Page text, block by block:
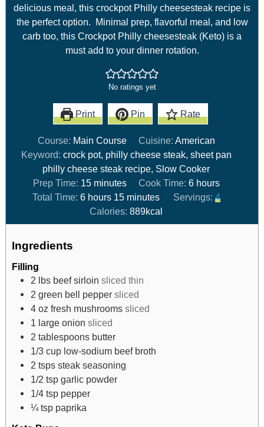
delicious meal, this crockpot Philly cheesesteak recipe is
the perfect option. Minimal prep, flavorful meal, and low
carb too, this Crockpot Philly cheesesteak (Keto) is a
must add to your dinner rotation.
No ratings yet
Print Pin Rate
Course: Main Course Cuisine: American
Keyword: crock pot, philly cheese steak, sheet pan
philly cheese steak recipe, Slow Cooker
Prep Time: 15 minutes Cook Time: 6 hours
Total Time: 6 hours 15 minutes Servings: 4
Calories:889kcal
Ingredients
Filling
2 lbs beef sirloin sliced thin
2 green bell pepper sliced
4 oz fresh mushrooms sliced
1 large onion sliced
2 tablespoons butter
1/3 cup low-sodium beef broth
2 tsps steak seasoning
1/2 tsp garlic powder
1/4 tsp pepper
¼ tsp paprika